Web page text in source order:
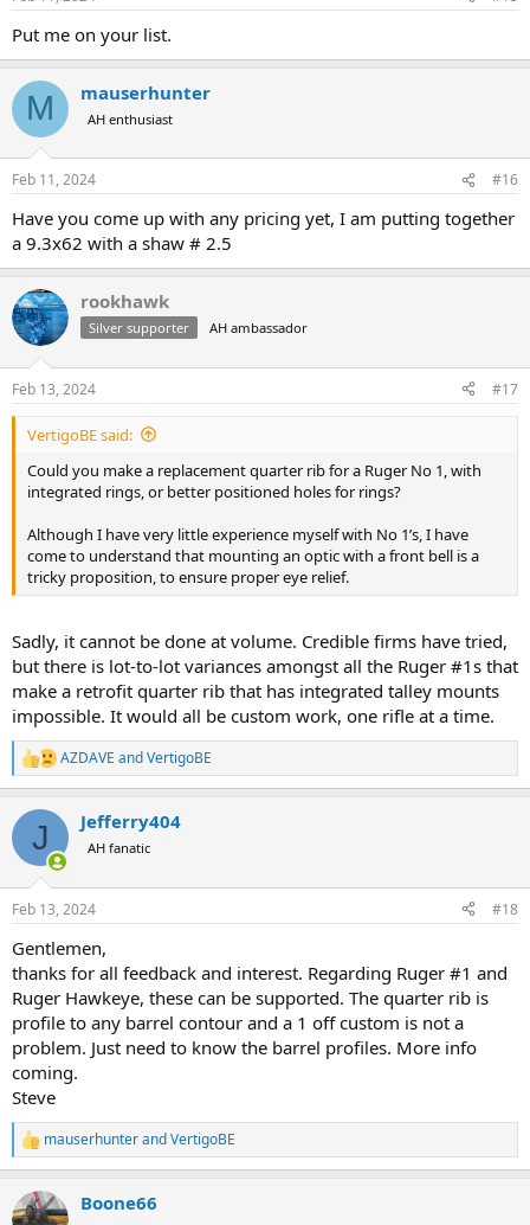
Put me on your list.
M mauserhunter
AH enthusiast
Feb 11, 2024 #16
Have you come up with any pricing yet, I am putting together
a 9.3x62 with a shaw # 2.5
rookhawk
Silver supporter AH ambassador
Feb 13, 2024 #17
VertigoBE said:
Could you make a replacement quarter rib for a Ruger No 1, with
integrated rings, or better positioned holes for rings?
Although I have very little experience myself with No 1’s, I have
come to understand that mounting an optic with a front bell is a
tricky proposition, to ensure proper eye relief.
Sadly, it cannot be done at volume. Credible firms have tried,
but there is lot-to-lot variances amongst all the Ruger #1s that
make a retrofit quarter rib that has integrated talley mounts
impossible. It would all be custom work, one rifle at a time.
R
e
c
i
s
AZDAVE andVertigoBE
J Jefferry404
AH fanatic
Feb 13, 2024 #18
Gentlemen,
thanks for all feedback and interest. Regarding Ruger #1 and
Ruger Hawkeye, these can be supported. The quarter rib is
profile to any barrel contour and a 1 off custom is not a
problem. Just need to know the barrel profiles. More info
coming.
Steve
R
e
c
mauserhunterandVertigoBE
Boone66